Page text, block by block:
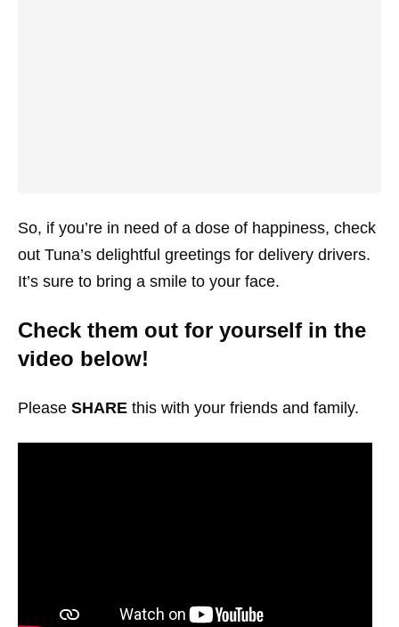
So, if you’re in need of a dose of happiness, check
out Tuna’s delightful greetings for delivery drivers.
It’s sure to bring a smile to your face.
Check them out for yourself in the
video below!
Please SHARE this with your friends and family.